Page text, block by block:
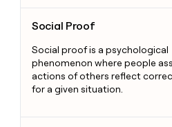
Social Proof
Social proof is a psychological
phenomenon where people
actions of others reflect
for a given situation.